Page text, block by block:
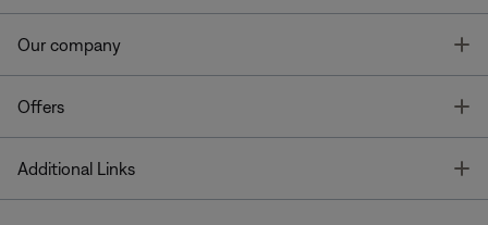
Our company
Offers
Additional Links